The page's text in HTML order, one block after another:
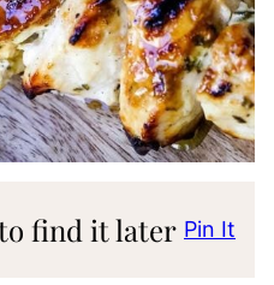
find it later Pin It